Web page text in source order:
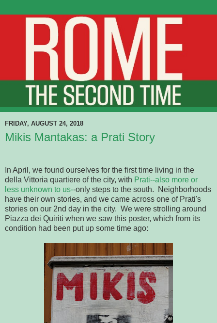
FRIDAY, AUGUST 24, 2018
Mikis Mantakas: a Prati Story
In April, we found ourselves for the first time living in the
della Vittoria quartiere of the city, with Prati--also more or
less unknown to us--only steps to the south. Neighborhoods
have their own stories, and we came across one of Prati's
stories on our 2nd day in the city. We were strolling around
Piazza dei Quiriti when we saw this poster, which from its
condition had been put up some time ago: